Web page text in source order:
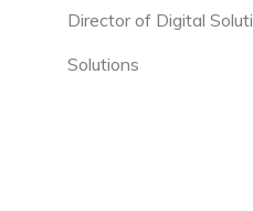
Director of Digital
Solutions